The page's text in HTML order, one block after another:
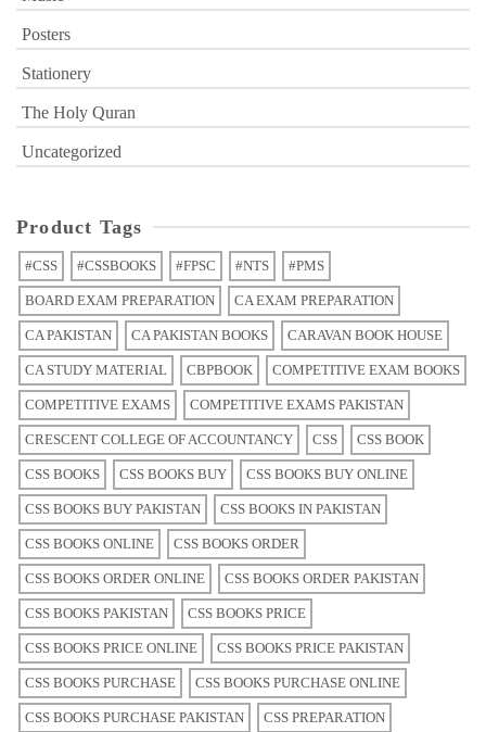
Posters
Stationery
The Holy Quran
Uncategorized
Product Tags
#CSS #CSSBOOKS #FPSC #NTS #PMS
BOARD EXAM PREPARATION CA EXAM PREPARATION
CA PAKISTAN CA PAKISTAN BOOKS CARAVAN BOOK HOUSE
CA STUDY MATERIAL CBPBOOK COMPETITIVE EXAM BOOKS
COMPETITIVE EXAMS COMPETITIVE EXAMS PAKISTAN
CRESCENT COLLEGE OF ACCOUNTANCY CSS CSS BOOK
CSS BOOKS CSS BOOKS BUY CSS BOOKS BUY ONLINE
CSS BOOKS BUY PAKISTAN CSS BOOKS IN PAKISTAN
CSS BOOKS ONLINE CSS BOOKS ORDER
CSS BOOKS ORDER ONLINE CSS BOOKS ORDER PAKISTAN
CSS BOOKS PAKISTAN CSS BOOKS PRICE
CSS BOOKS PRICE ONLINE CSS BOOKS PRICE PAKISTAN
CSS BOOKS PURCHASE CSS BOOKS PURCHASE ONLINE
CSS BOOKS PURCHASE PAKISTAN CSS PREPARATION